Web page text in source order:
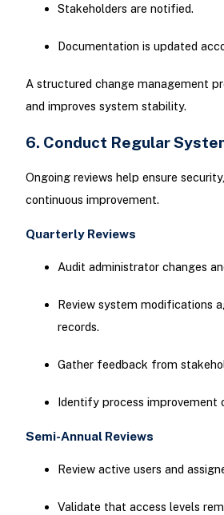
Stakeholders are notified.
Documentation is updated
A structured change management
and improves system stability.
6. Conduct Regular
Ongoing reviews help ensure
continuous improvement.
Quarterly Reviews
Audit administrator changes
Review system modifications
records.
Gather feedback from
Identify process improvement
Semi-Annual Reviews
Review active users and
Validate that access levels